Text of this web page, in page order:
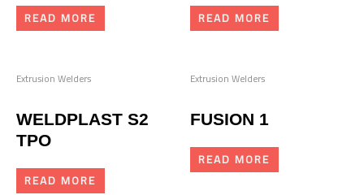
READ MORE READ MORE
Extrusion Welders
WELDPLAST S2
TPO
READ MORE
Extrusion Welders
FUSION 1
READ MORE